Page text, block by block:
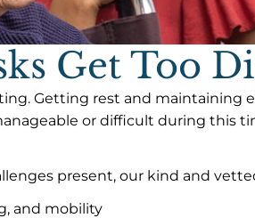
Get Too
Getting rest and maintaining
or difficult during this
present, our kind and
and mobility